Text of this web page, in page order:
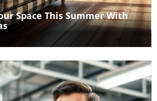
Space This Summer With